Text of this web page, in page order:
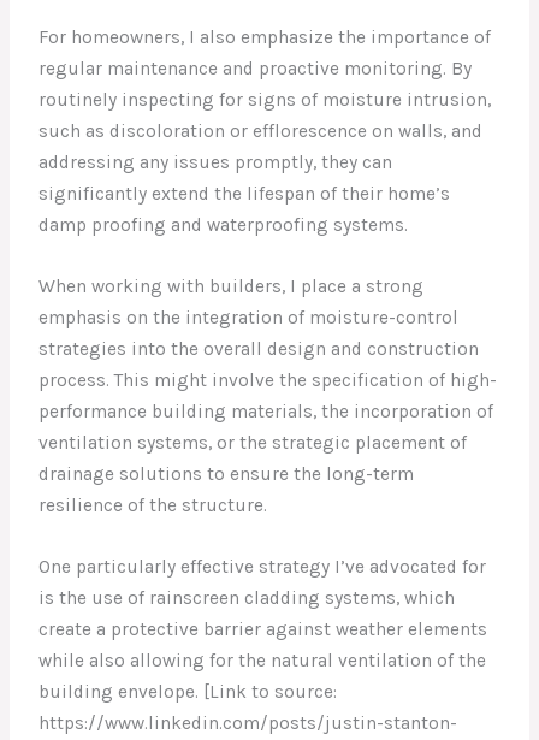
For homeowners, I also emphasize the importance of
regular maintenance and proactive monitoring. By
routinely inspecting for signs of moisture intrusion,
such as discoloration or efflorescence on walls, and
addressing any issues promptly, they can
significantly extend the lifespan of their home’s
damp proofing and waterproofing systems.
When working with builders, I place a strong
emphasis on the integration of moisture-control
strategies into the overall design and construction
process. This might involve the specification of high-
performance building materials, the incorporation of
ventilation systems, or the strategic placement of
drainage solutions to ensure the long-term
resilience of the structure.
One particularly effective strategy I’ve advocated for
is the use of rainscreen cladding systems, which
create a protective barrier against weather elements
while also allowing for the natural ventilation of the
building envelope. [Link to source:
https://www.linkedin.com/posts/justin-stanton-